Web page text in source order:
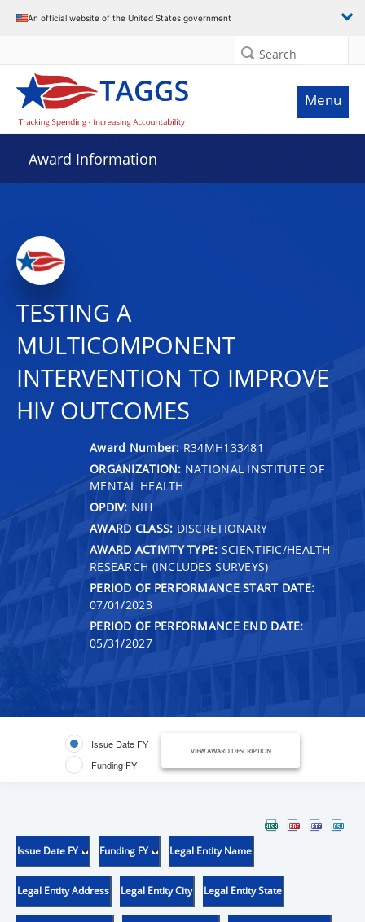
An official website of the United States government
Search
Menu
Award Information
TESTING A
MULTICOMPONENT
INTERVENTION TO IMPROVE
HIV OUTCOMES
Award Number: R34MH133481
ORGANIZATION: NATIONAL INSTITUTE OF
MENTAL HEALTH
OPDIV: NIH
AWARD CLASS: DISCRETIONARY
AWARD ACTIVITY TYPE: SCIENTIFIC/HEALTH
RESEARCH (INCLUDES SURVEYS)
PERIOD OF PERFORMANCE START DATE:
07/01/2023
PERIOD OF PERFORMANCE END DATE:
05/31/2027
Issue Date FY
Funding FY
VIEW AWARD DESCRIPTION
Issue Date FY Funding FY Legal Entity Name
Legal Entity Address Legal Entity City Legal Entity State